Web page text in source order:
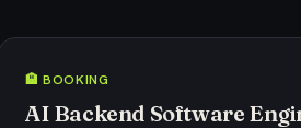
🏨 BOOKING
AI Backend Software